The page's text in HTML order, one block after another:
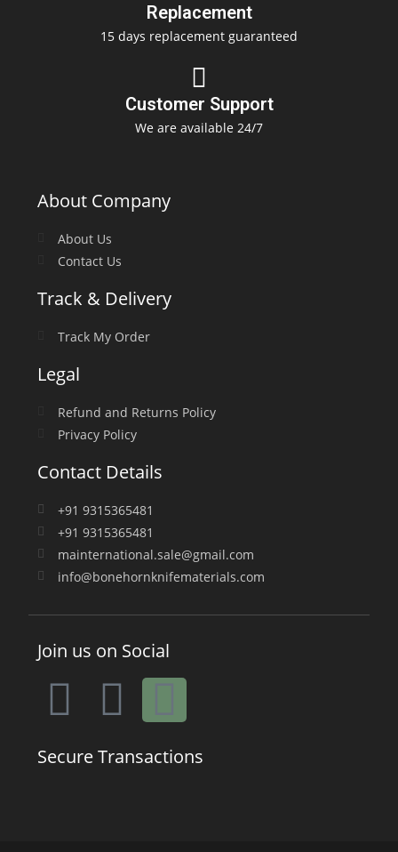
Replacement
15 days replacement guaranteed
Customer Support
We are available 24/7
About Company
About Us
Contact Us
Track & Delivery
Track My Order
Legal
Refund and Returns Policy
Privacy Policy
Contact Details
+91 9315365481
+91 9315365481
mainternational.sale@gmail.com
info@bonehornknifematerials.com
Join us on Social
Secure Transactions